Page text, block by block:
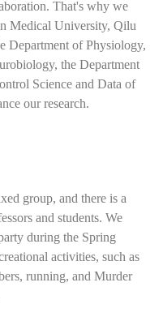
That's why we
Medical University, Qilu
Department of Physiology,
the Department
Science and Data of
our research.
group, and there is a
and students. We
during the Spring
activities, such as
running, and Murder